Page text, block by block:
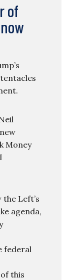
of
Money
the Left’s
agenda,
federal
this